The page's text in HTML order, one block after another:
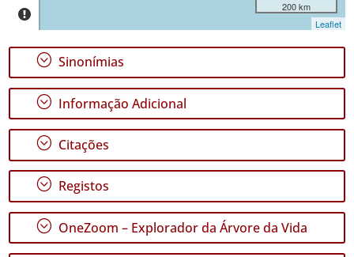
Graciosa
✓
Terceira
51
✓
São
Miguel
34
✓
Santa
Maria
59
200 km
Leaflet
; Sinonímias
; Informação Adicional
; Citações
; Registos
; OneZoom – Explorador da Árvore da Vida